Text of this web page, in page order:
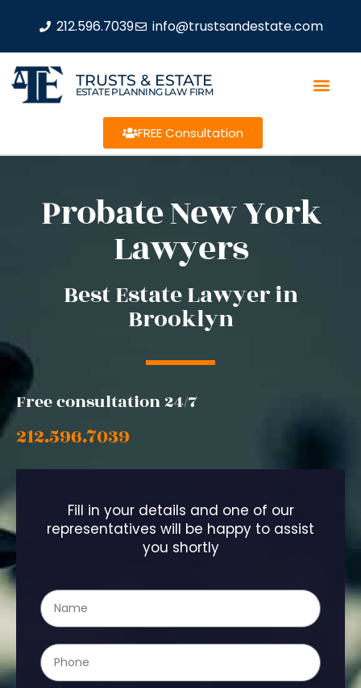
212.596.7039 info@trustsandestate.com
TRUSTS & ESTATE
ESTATE PLANNING LAW FIRM
FREE Consultation
Probate New York
Lawyers
Best Estate Lawyer in
Brooklyn
Free consultation 24/7
212.596.7039
Fill in your details and one of our
representatives will be happy to assist
you shortly